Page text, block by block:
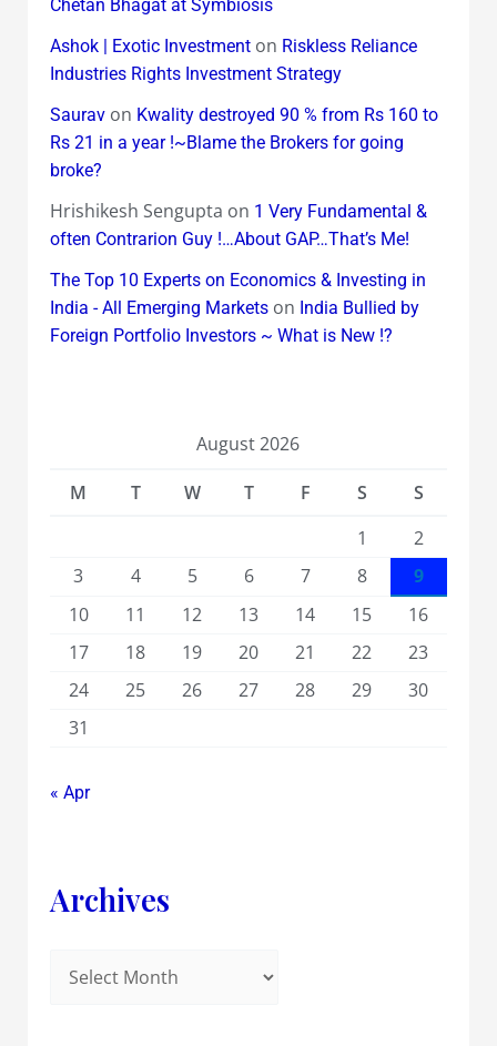
Chetan Bhagat at Symbiosis
Ashok | Exotic Investmenton Riskless Reliance
Industries Rights Investment Strategy
Sauravon Kwality destroyed 90 % from Rs 160 to
Rs 21 in a year !~Blame the Brokers for going
broke?
Hrishikesh Sengupta on 1 Very Fundamental &
often Contrarion Guy !…About GAP…That’s Me!
The Top 10 Experts on Economics & Investing in
India - All Emerging Marketson India Bullied by
Foreign Portfolio Investors ~ What is New !?
August 2026
M
T W T F S
S
1
2
3
4 5 6 7 8
9
10
11 12 13 14 15
16
17
18 19 20 21 22
23
24
25 26 27 28 29
30
31
« Apr
Archives